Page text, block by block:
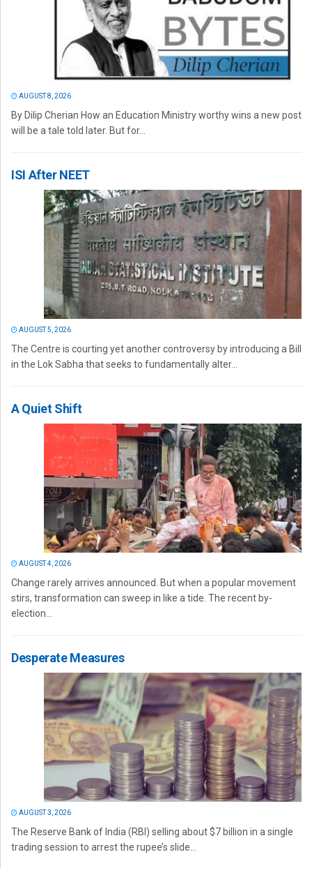
AUGUST 8, 2026
By Dilip Cherian How an Education Ministry worthy wins a new post
will be a tale told later. But for...
ISI After NEET
AUGUST 5, 2026
The Centre is courting yet another controversy by introducing a Bill
in the Lok Sabha that seeks to fundamentally alter...
A Quiet Shift
AUGUST 4, 2026
Change rarely arrives announced. But when a popular movement
stirs, transformation can sweep in like a tide. The recent by-
election...
Desperate Measures
AUGUST 3, 2026
The Reserve Bank of India (RBI) selling about $7 billion in a single
trading session to arrest the rupee’s slide...